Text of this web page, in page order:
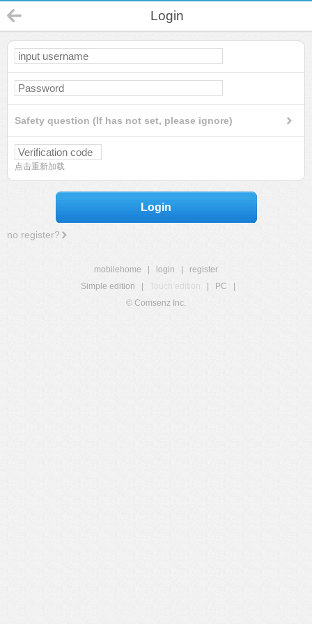
Login
Safety question (If has not set, please ignore)
点击重新加载
Login
no register?
mobilehome login
register
Simple edition
Touch edition PC
© Comsenz Inc.